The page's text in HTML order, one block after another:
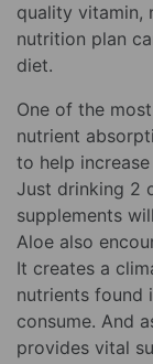
quality vitamin,
nutrition plan
diet.
One of the
nutrient
to help
Just drinking 2
supplements
Aloe also
It creates a
nutrients found
consume. And
provides vital